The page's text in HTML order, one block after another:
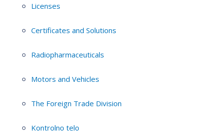
Licenses
Certificates and Solutions
Radiopharmaceuticals
Motors and Vehicles
The Foreign Trade Division
Kontrolno telo